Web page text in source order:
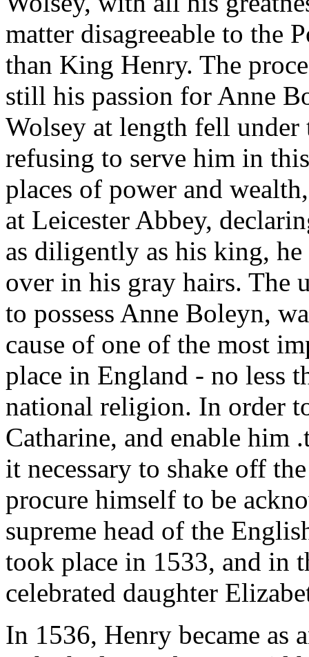
matter disagreeable to the
than King Henry. The
still his passion for Anne
Wolsey at length fell
refusing to serve him in
places of power and
at Leicester Abbey,
as diligently as his king,
over in his gray hairs. The
to possess Anne Boleyn,
cause of one of the most
place in England - no less
national religion. In order
Catharine, and enable him
it necessary to shake off
procure himself to be
supreme head of the
took place in 1533, and in
celebrated daughter
In 1536, Henry became as